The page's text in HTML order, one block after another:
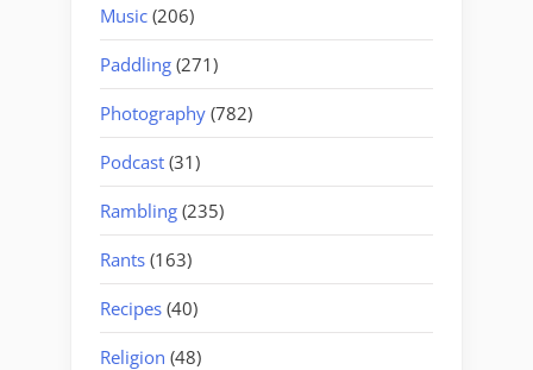
Music (206)
Paddling (271)
Photography (782)
Podcast (31)
Rambling (235)
Rants (163)
Recipes (40)
Religion (48)